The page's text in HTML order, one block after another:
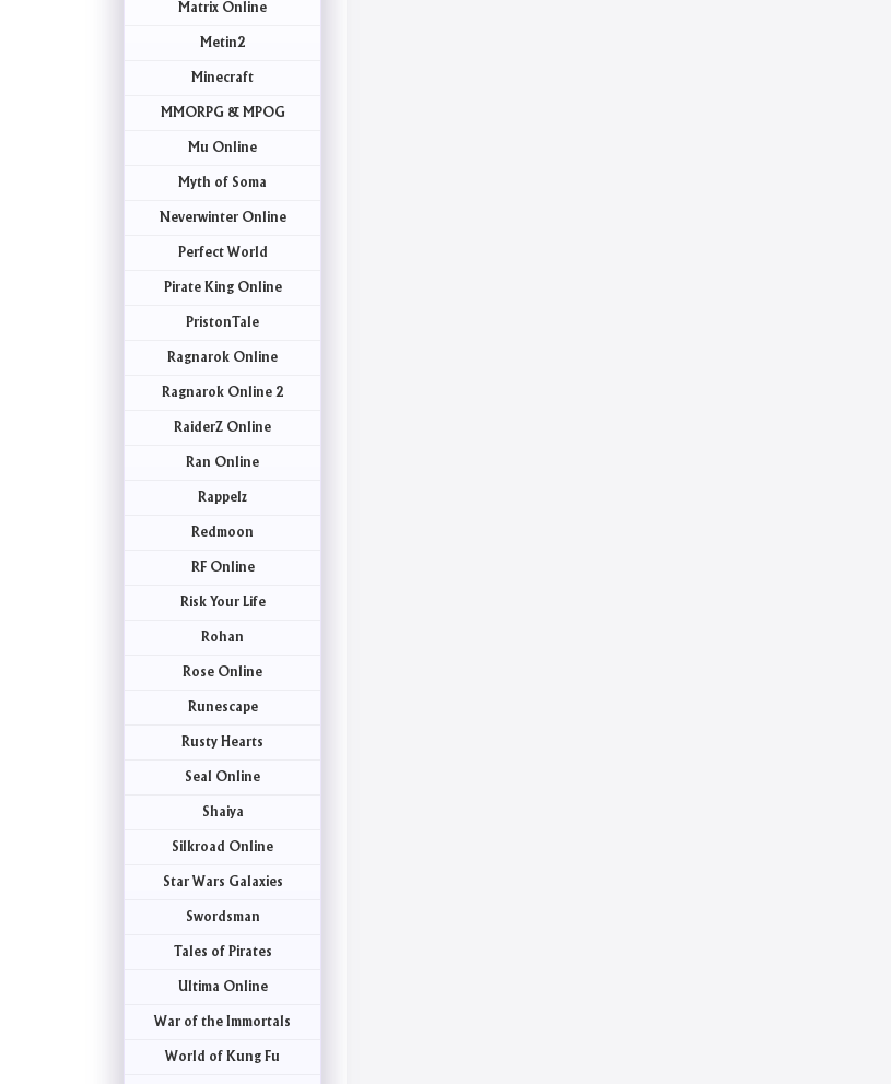
Matrix Online
Metin2
Minecraft
MMORPG & MPOG
Mu Online
Myth of Soma
Neverwinter Online
Perfect World
Pirate King Online
PristonTale
Ragnarok Online
Ragnarok Online 2
RaiderZ Online
Ran Online
Rappelz
Redmoon
RF Online
Risk Your Life
Rohan
Rose Online
Runescape
Rusty Hearts
Seal Online
Shaiya
Silkroad Online
Star Wars Galaxies
Swordsman
Tales of Pirates
Ultima Online
War of the Immortals
World of Kung Fu